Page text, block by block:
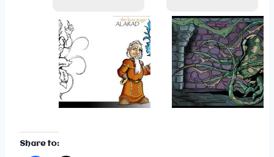
Share to: